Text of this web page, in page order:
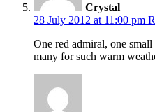
Crystal
28 July 2012 at 11:00 pm
One red admiral, one
many for such warm